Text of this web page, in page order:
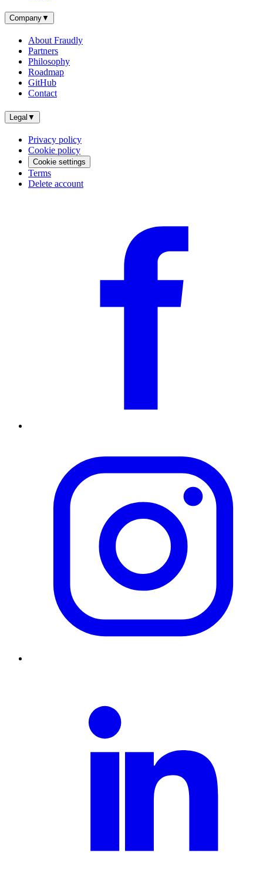
Company▼
About Fraudly
Partners
Philosophy
Roadmap
GitHub
Contact
Legal ▼
Privacy policy
Cookie policy
Cookie settings
Terms
Delete account